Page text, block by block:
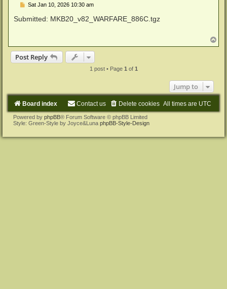
P
s
Sat Jan 10, 2026 10:30 am
Submitted: MKB20_v82_WARFARE_886C.tgz
o
Post Reply
1 post • Page 1 of 1
Jump to
Board index All times are UTC
Delete cookies
Contact us
Powered by phpBB® Forum Software © phpBB Limited
Style: Green-Style by Joyce&Luna phpBB-Style-Design